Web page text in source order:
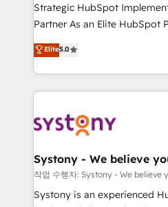
relationship-driven support. With over 300 HubSpot
certifications and
technical know-how and
need to succeed.
Strategic HubSpot
Partner As an Elite HubSpot Partner, 1406 Consulting
helps mid-market revenue
they sell, market, and serve.
HubSpot—we teach your
to help you keep winning. What We Do ⚙️ CRM
Data & Content 📈 Sales &
Agent Creation 🔄 Custom
Migration Why 1406 We become part of your team.
Your team learns while we
Elite5.0
Systony - We believe
작업 수행자: Systony - We believe
Systony is an experienced